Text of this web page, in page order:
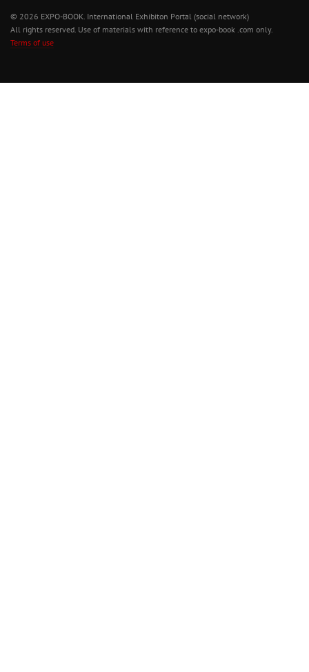
© 2026 EXPO-BOOK. International Exhibiton Portal (social network)
All rights reserved. Use of materials with reference to expo-book .com only.
Terms of use